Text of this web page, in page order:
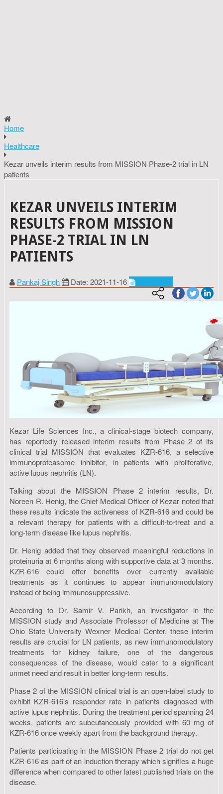
Home
Healthcare
Kezar unveils interim results from MISSION Phase-2 trial in LN
patients
KEZAR UNVEILS INTERIM
RESULTS FROM MISSION
PHASE-2 TRIAL IN LN
PATIENTS
Pankaj Singh Date: 2021-11-16
Kezar Life Sciences Inc., a clinical-stage biotech company,
has reportedly released interim results from Phase 2 of its
clinical trial MISSION that evaluates KZR-616, a selective
immunoproteasome inhibitor, in patients with proliferative,
active lupus nephritis (LN).
Talking about the MISSION Phase 2 interim results, Dr.
Noreen R. Henig, the Chief Medical Officer of Kezar noted that
these results indicate the activeness of KZR-616 and could be
a relevant therapy for patients with a difficult-to-treat and a
long-term disease like lupus nephritis.
Dr. Henig added that they observed meaningful reductions in
proteinuria at 6 months along with supportive data at 3 months.
KZR-616 could offer benefits over currently available
treatments as it continues to appear immunomodulatory
instead of being immunosuppressive.
According to Dr. Samir V. Parikh, an investigator in the
MISSION study and Associate Professor of Medicine at The
Ohio State University Wexner Medical Center, these interim
results are crucial for LN patients, as new immunomodulatory
treatments for kidney failure, one of the dangerous
consequences of the disease, would cater to a significant
unmet need and result in better long-term results.
Phase 2 of the MISSION clinical trial is an open-label study to
exhibit KZR-616’s responder rate in patients diagnosed with
active lupus nephritis. During the treatment period spanning 24
weeks, patients are subcutaneously provided with 60 mg of
KZR-616 once weekly apart from the background therapy.
Patients participating in the MISSION Phase 2 trial do not get
KZR-616 as part of an induction therapy which signifies a huge
difference when compared to other latest published trials on the
disease.